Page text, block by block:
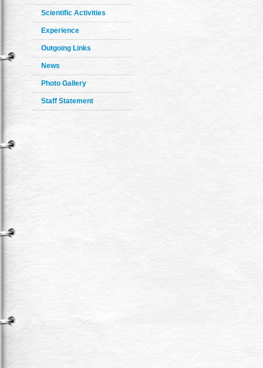
Scientific Activities
Experience
Outgoing Links
News
Photo Gallery
Staff Statement